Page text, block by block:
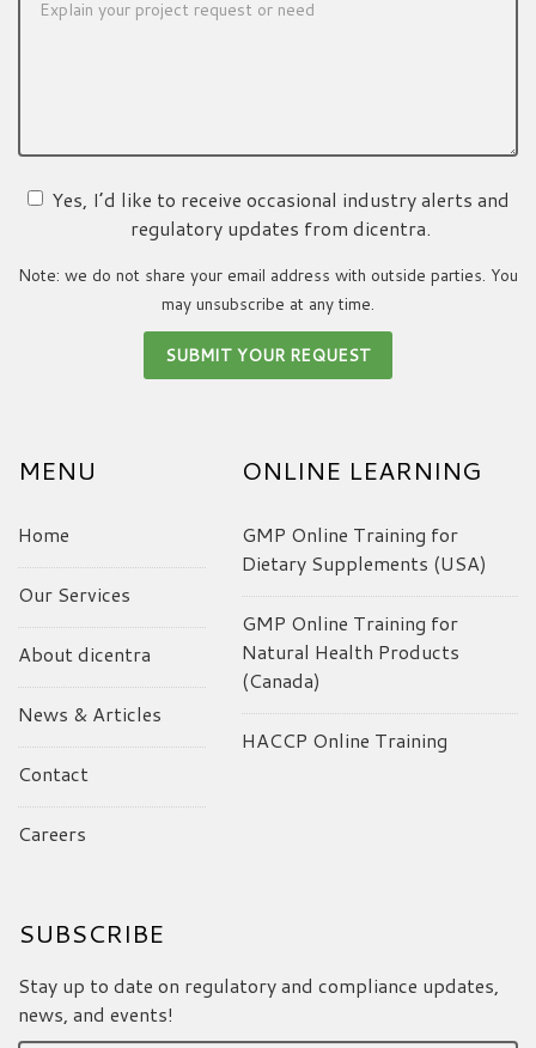
Yes, I’d like to receive occasional industry alerts and
regulatory updates from dicentra.
Note: we do not share your email address with outside parties. You
may unsubscribe at any time.
MENU
Home
Our Services
About dicentra
News & Articles
Contact
Careers
ONLINE LEARNING
GMP Online Training for
Dietary Supplements (USA)
GMP Online Training for
Natural Health Products
(Canada)
HACCP Online Training
SUBSCRIBE
Stay up to date on regulatory and compliance updates,
news, and events!